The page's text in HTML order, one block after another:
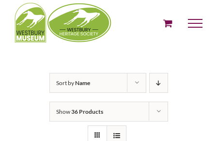
content
Sort byName
Show36 Products